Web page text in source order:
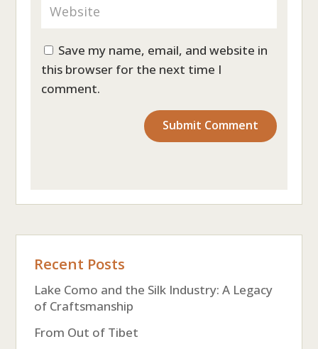
Save my name, email, and website in
this browser for the next time I
comment.
Recent Posts
Lake Como and the Silk Industry: A Legacy
of Craftsmanship
From Out of Tibet